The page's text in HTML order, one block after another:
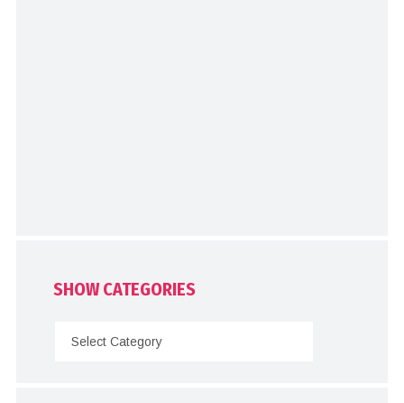
SHOW CATEGORIES